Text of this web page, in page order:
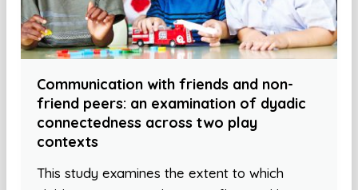
Communication with friends and non-
friend peers: an examination of dyadic
connectedness across two play
contexts
This study examines the extent to which